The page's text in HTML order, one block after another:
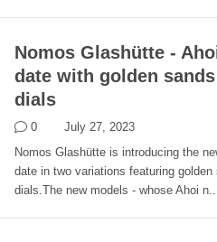
Nomos Glashütte -
date with golden
dials
0
July 27, 2023
Nomos Glashütte is introducing the
date in two variations featuring
dials.The new models - whose Ahoi